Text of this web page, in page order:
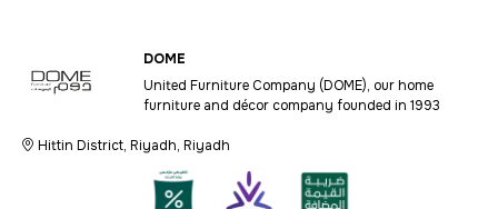
DOME
United Furniture Company (DOME), our home
furniture and décor company founded in 1993
Hittin District, Riyadh, Riyadh